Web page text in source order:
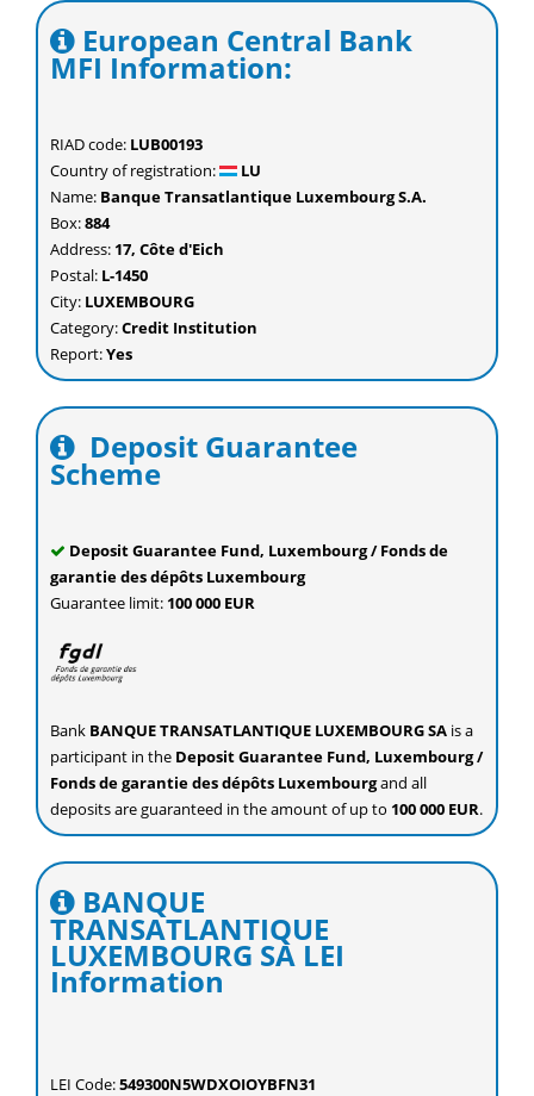
European Central Bank
MFI Information:
RIAD code: LUB00193
Country of registration:
LU
Name: Banque Transatlantique Luxembourg S.A.
Box:884
Address: 17, Côte d'Eich
Postal: L-1450
City: LUXEMBOURG
Category:Credit Institution
Report:Yes
Deposit Guarantee
Scheme
Deposit Guarantee Fund, Luxembourg / Fonds de
garantie des dépôts Luxembourg
Guarantee limit: 100 000 EUR
Bank BANQUE TRANSATLANTIQUE LUXEMBOURG SA is a
participant in the Deposit Guarantee Fund, Luxembourg /
Fonds de garantie des dépôts Luxembourgand all
deposits are guaranteed in the amount of up to 100 000 EUR.
BANQUE
TRANSATLANTIQUE
LUXEMBOURG SA LEI
Information
LEI Code:549300N5WDXOIOYBFN31